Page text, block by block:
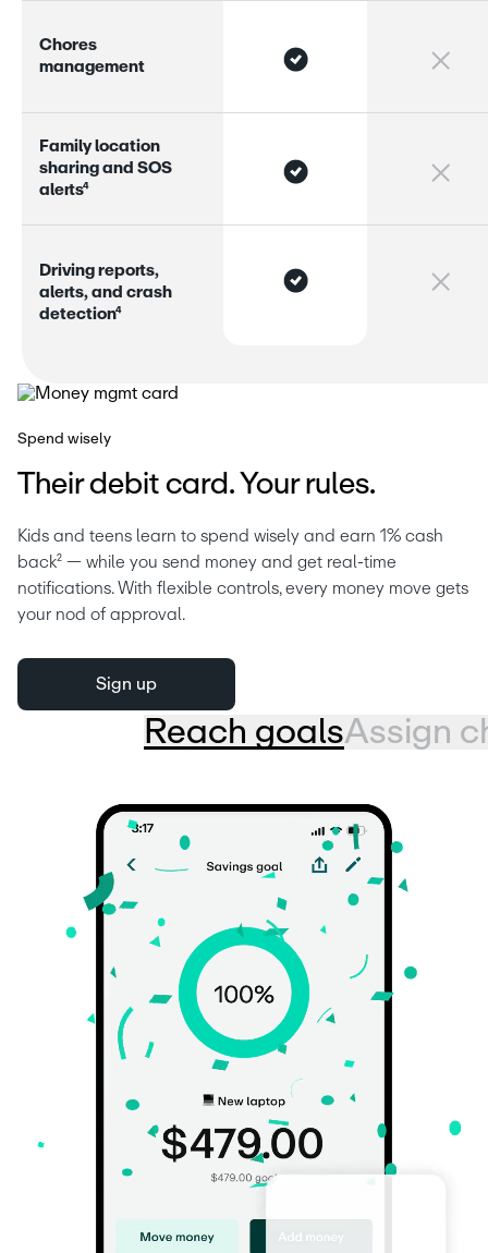
C hores
management
Family location
s haring and SOS
alers⁴
Driving repors,
alers, and cras h
d etection⁴
Spend wisely
Their debit card. Your rules.
Kids and teens learn to spend wisely and earn 1% cash
back² — while you send money and get real-time
notifications. With flexible controls, every money move gets
your nod of approval.
Sign up
Reach goalsAssign